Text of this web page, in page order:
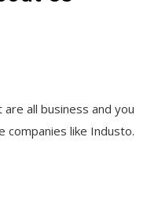
all business and you
companies like Industo.